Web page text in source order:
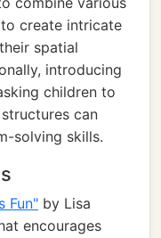
create intricate
spatial
introducing
children to
can
solving skills.
Fun" by Lisa
encourages